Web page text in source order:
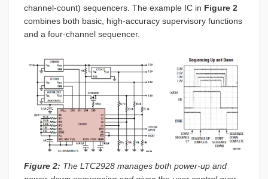
channel-count) sequencers. The example IC in Figure 2
combines both basic, high-accuracy supervisory functions
and a four-channel sequencer.
Figure 2: The LTC2928 manages both power-up and